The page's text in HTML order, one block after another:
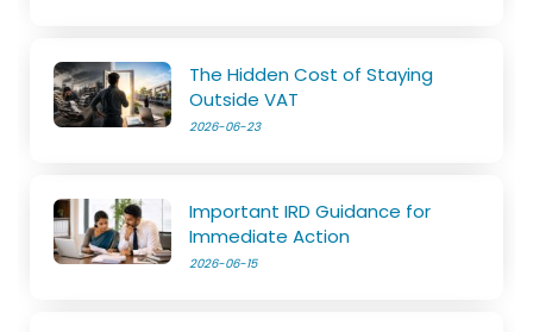
The Hidden Cost of Staying
Outside VAT
2026-06-23
Important IRD Guidance for
Immediate Action
2026-06-15